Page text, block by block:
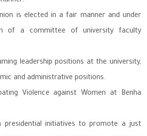
is elected in a fair manner and under
of a committee of university faculty
leadership positions at the university,
and administrative positions.
Violence against Women at Benha
presidential initiatives to promote a just